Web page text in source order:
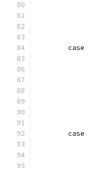
case
case